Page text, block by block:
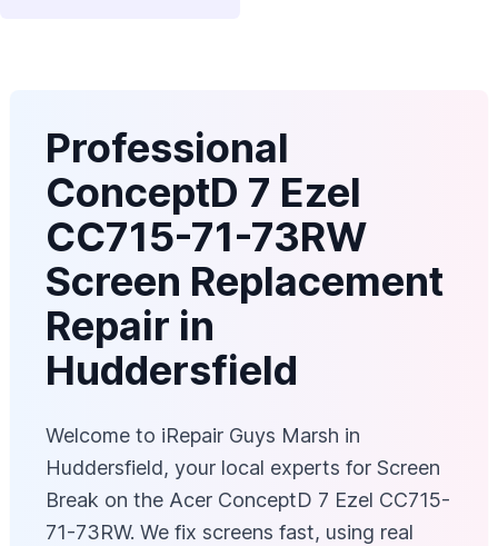
Professional
ConceptD 7 Ezel
CC715-71-73RW
Screen Replacement
Repair in
Huddersfield
Welcome to iRepair Guys Marsh in
Huddersfield, your local experts for Screen
Break on the Acer ConceptD 7 Ezel CC715-
71-73RW. We fix screens fast, using real